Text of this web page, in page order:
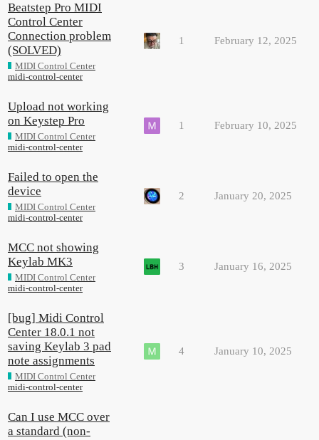
Beatstep Pro MIDI
Control Center
Connection problem
(SOLVED)
MIDI Control Center
midi-control-center
1 February 12, 2025
Upload not working
on Keystep Pro
MIDI Control Center
midi-control-center
1 February 10, 2025
Failed to open the
device
MIDI Control Center
midi-control-center
2 January 20, 2025
MCC not showing
Keylab MK3
MIDI Control Center
midi-control-center
3 January 16, 2025
[bug] Midi Control
Center 18.0.1 not
saving Keylab 3 pad
note assignments
MIDI Control Center
midi-control-center
4 January 10, 2025
Can I use MCC over
a standard (non-